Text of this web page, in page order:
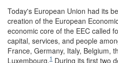
Today's European Union had its
creation of the European
economic core of the EEC called
capital, services, and people
France, Germany, Italy, Belgium,
Luxembourg.1 During its first two